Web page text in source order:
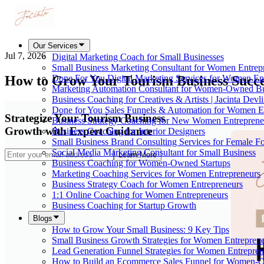
Our Services
Digital Marketing Coach for Small Businesses
Small Business Marketing Consultant for Women
Done For You Digital Marketing Services for Women
Marketing Automation Consultant for Women-Owned
Business Coaching for Creatives & Artists | Jacinta
Done for You Sales Funnels & Automation for Women
Business Strategy Coaching for New Women
Business Coaching for Interior Designers
Small Business Brand Consulting Services for Female
Social Media Marketing Consultant for Small Business
Business Coaching for Women-Owned Startups
Marketing Coaching Services for Women Entrepreneurs
Business Strategy Coach for Women Entrepreneurs
1:1 Online Coaching for Women Entrepreneurs
Business Coaching for Startup Growth
Blogs
How to Grow Your Small Business: 9 Key Tips
Small Business Growth Strategies for Women
Lead Generation Funnel Strategies for Women
How to Build an Ecommerce Sales Funnel for Women-
Jul 7, 2026
How to Grow Your Tourism Business
Strategize Your Tourism Business
Growth with Expert Guidance
Learn More